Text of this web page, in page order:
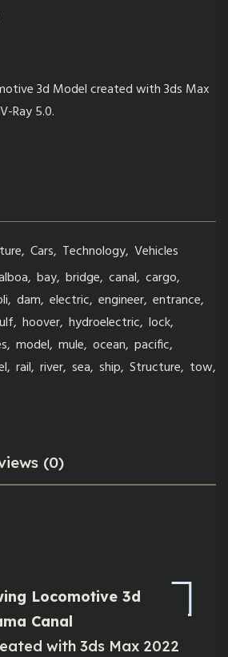
3d Model created with 3ds Max
Ray 5.0.
, Cars, Technology, Vehicles
, bay, bridge, canal, cargo,
, dam, electric, engineer, entrance,
, hoover, hydroelectric, lock,
, model, mule, ocean, pacific,
, rail, river, sea, ship, Structure, tow,
(0)
Locomotive 3d
Canal
with 3ds Max 2022